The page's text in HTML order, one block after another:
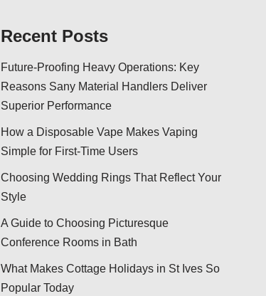
Recent Posts
Future-Proofing Heavy Operations: Key
Reasons Sany Material Handlers Deliver
Superior Performance
How a Disposable Vape Makes Vaping
Simple for First-Time Users
Choosing Wedding Rings That Reflect Your
Style
A Guide to Choosing Picturesque
Conference Rooms in Bath
What Makes Cottage Holidays in St Ives So
Popular Today